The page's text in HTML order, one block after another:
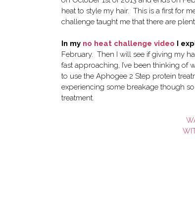
heat to style my hair. This is a first for
challenge taught me that there are
In my no heat challenge video I
February. Then I will see if giving my
fast approaching, I’ve been thinking of
to use the Aphogee 2 Step protein
experiencing some breakage though
treatment.